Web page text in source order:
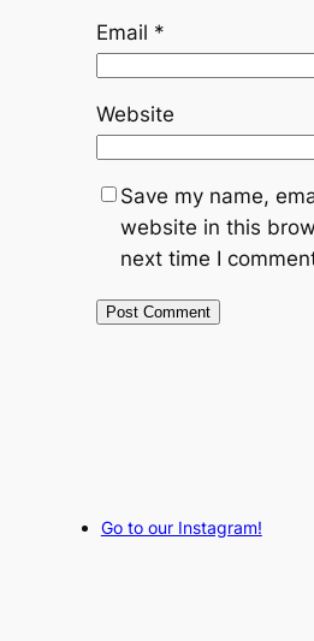
Email *
Website
Save my name,
website in this
next time I
Go to our Instagram!